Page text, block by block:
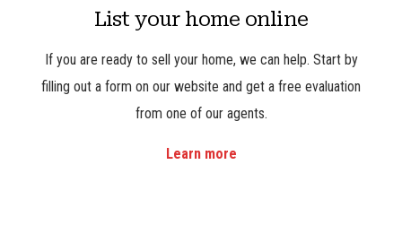
List your home online
If you are ready to sell your home, we can help. Start by
filling out a form on our website and get a free evaluation
from one of our agents.
Learn more